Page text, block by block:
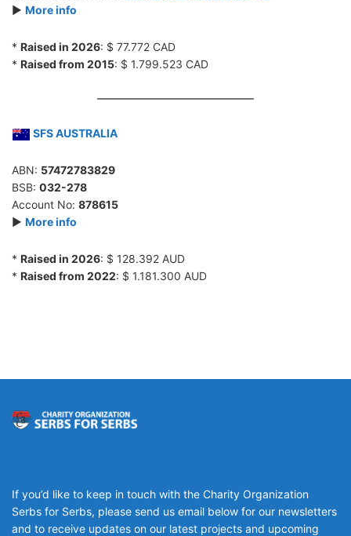
► More info
* Raised in 2026: $ 77.772 CAD
* Raised from 2015: $ 1.799.523 CAD
SFS AUSTRALIA
ABN: 57472783829
BSB: 032-278
Account No: 878615
► More info
* Raised in 2026: $ 128.392 AUD
* Raised from 2022: $ 1.181.300 AUD
If you’d like to keep in touch with the Charity Organization
Serbs for Serbs, please send us email below for our newsletters
and to receive updates on our latest projects and upcoming